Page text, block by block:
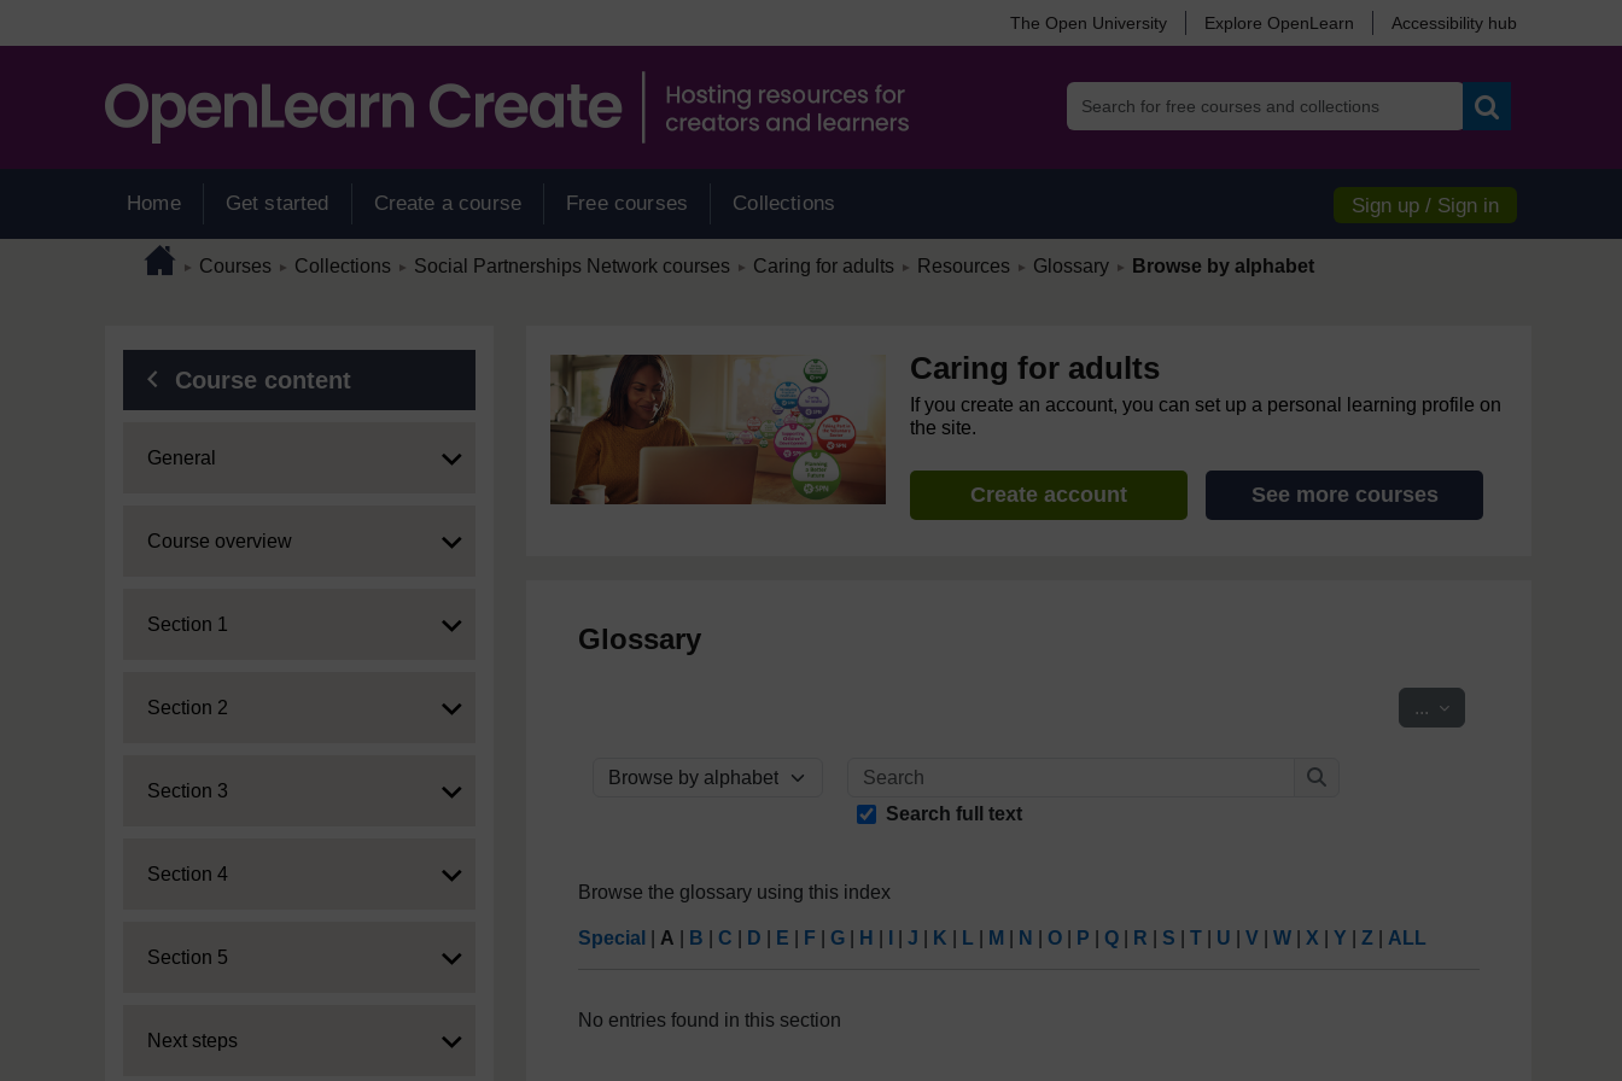
The Open University Explore OpenLearn Accessibility hub
Home Get started Create a course Free courses Collections Sign up / Sign in
Page pathHome
► Courses ► Collections ► Social Partnerships Network courses ► Caring for adults ► Resources ► Glossary ► Browse by alphabet
Blocks
Course content
Expand
General
Expand
Course overview
Expand
Section 1
Expand
Section 2
Expand
Section 3
Expand
Section 4
Expand
Section 5
Expand
Next steps
Caring for adults
If you create an account, you can set up a personal learning profile on
the site.
Create account See more courses
Glossary
... Export entries
Browse the glossary using this index
Search
Search full text
Browse the glossary using this index
Special A B C D E F G H |J K L M N O P Q R S |T U |V |W X |Y |Z ALL
No entries found in this section